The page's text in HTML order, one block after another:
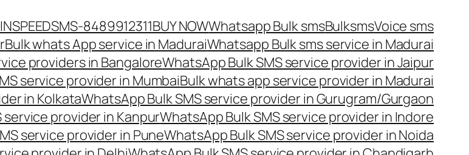
SPEEDSMS-8489912311BUY NOWWhatsapp Bulk smsBulksmsVoice sms
Bulk whats App service in MaduraiWhatsapp Bulk sms service in Madurai
providers in BangaloreWhatsApp Bulk SMS service provider in Jaipur
service provider in MumbaiBulk whats app service provider in Madurai
in KolkataWhatsApp Bulk SMS service provider in Gurugram/Gurgaon
service provider in KanpurWhatsApp Bulk SMS service provider in Indore
service provider in PuneWhatsApp Bulk SMS service provider in Noida